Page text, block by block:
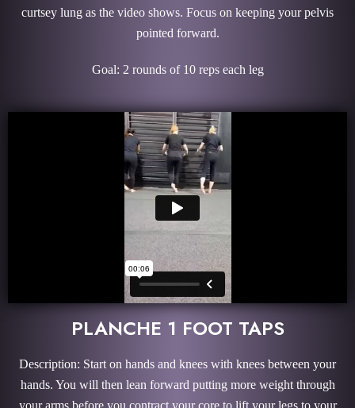
curtsey lung as the video shows. Focus on keeping your pelvis
pointed forward.
Goal: 2 rounds of 10 reps each leg
PLANCHE 1 FOOT TAPS
Description: Start on hands and knees with knees between your
hands. You will then lean forward putting more weight through
your arms before you contract your core to lift your legs to your